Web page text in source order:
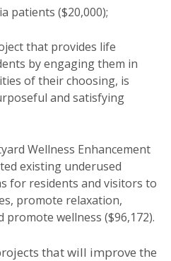
patients ($20,000);
that provides life
by engaging them in
of their choosing, is
and satisfying
Wellness Enhancement
existing underused
for residents and visitors to
promote relaxation,
promote wellness ($96,172).
that will improve the